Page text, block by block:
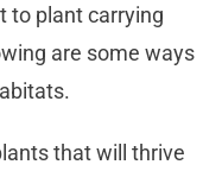
to plant carrying
are some ways
that will thrive